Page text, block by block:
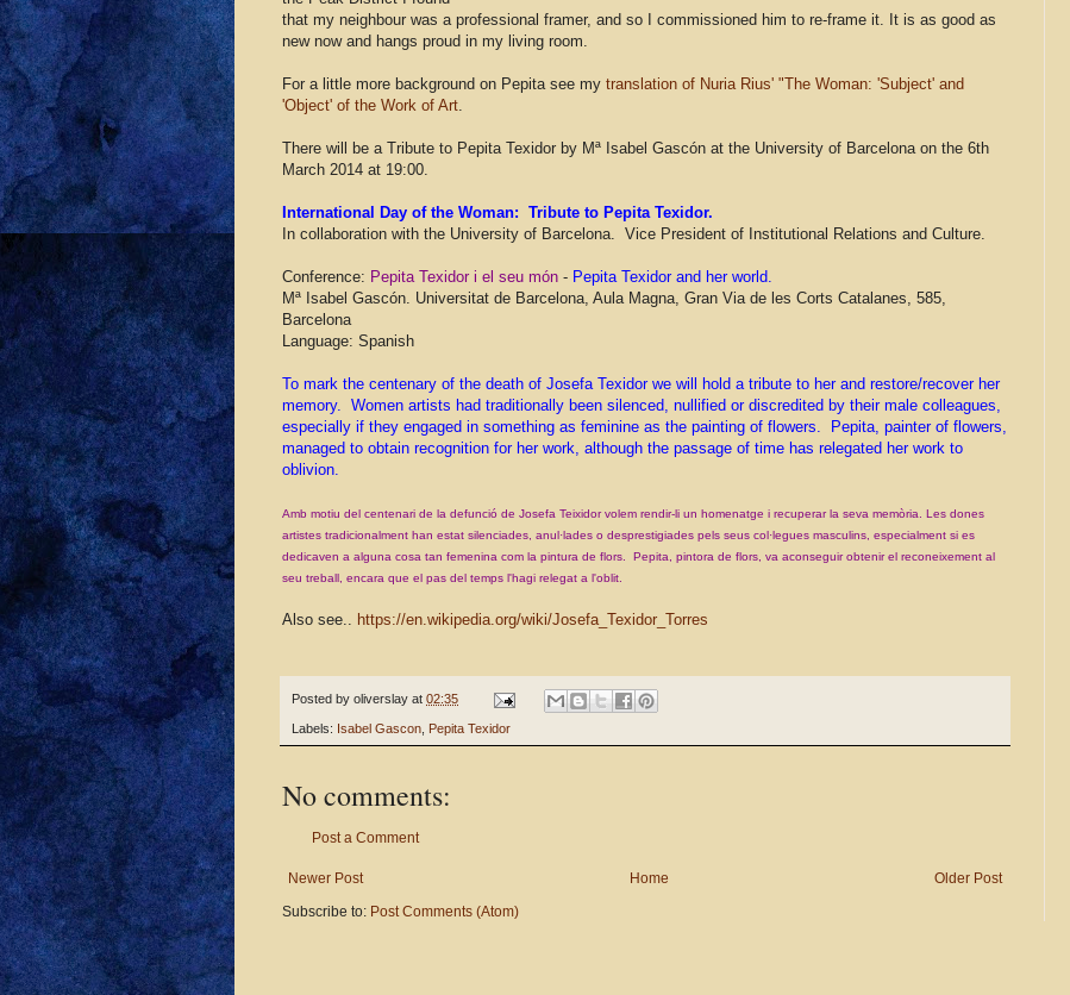
that my neighbour was a professional framer, and so I commissioned him to re-frame it. It is as good as
new now and hangs proud in my living room.
For a little more background on Pepita see my translation of Nuria Rius' "The Woman: 'Subject' and
'Object' of the Work of Art.
There will be a Tribute to Pepita Texidor by Mª Isabel Gascón at the University of Barcelona on the 6th
March 2014 at 19:00.
International Day of the Woman: Tribute to Pepita Texidor.
In collaboration with the University of Barcelona. Vice President of Institutional Relations and Culture.
Conference: Pepita Texidor i el seu món - Pepita Texidor and her world.
Mª Isabel Gascón. Universitat de Barcelona, Aula Magna, Gran Via de les Corts Catalanes, 585,
Barcelona
Language: Spanish
To mark the centenary of the death of Josefa Texidor we will hold a tribute to her and restore/recover her
memory. Women artists had traditionally been silenced, nullified or discredited by their male colleagues,
especially if they engaged in something as feminine as the painting of flowers. Pepita, painter of flowers,
managed to obtain recognition for her work, although the passage of time has relegated her work to
oblivion.
Amb motiu del centenari de la defunció de Josefa Teixidor volem rendir-li un homenatge i recuperar la seva memòria. Les dones
artistes tradicionalment han estat silenciades, anul·lades o desprestigiades pels seus col·legues masculins, especialment si es
dedicaven a alguna cosa tan femenina com la pintura de flors. Pepita, pintora de flors, va aconseguir obtenir el reconeixement al
seu treball, encara que el pas del temps l'hagi relegat a l'oblit.
Also see.. https://en.wikipedia.org/wiki/Josefa_Texidor_Torres
Posted by oliverslay at 02:35
Labels: Isabel Gascon Pepita Texidor
No comments:
Post a Comment
Newer Post Older Post
Home
Subscribe to: Post Comments (Atom)